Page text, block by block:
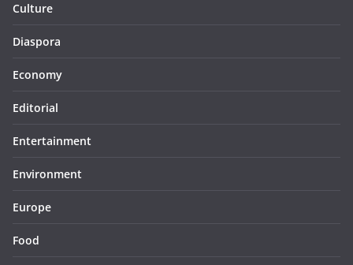
Culture
Diaspora
Economy
Editorial
Entertainment
Environment
Europe
Food